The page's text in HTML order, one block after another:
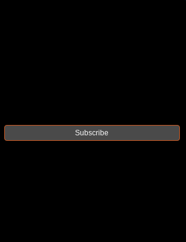
TRY OUR NEW UPPER BUILDER→
TRY OUR BOLT ACTION BUILDER→
Subscribe